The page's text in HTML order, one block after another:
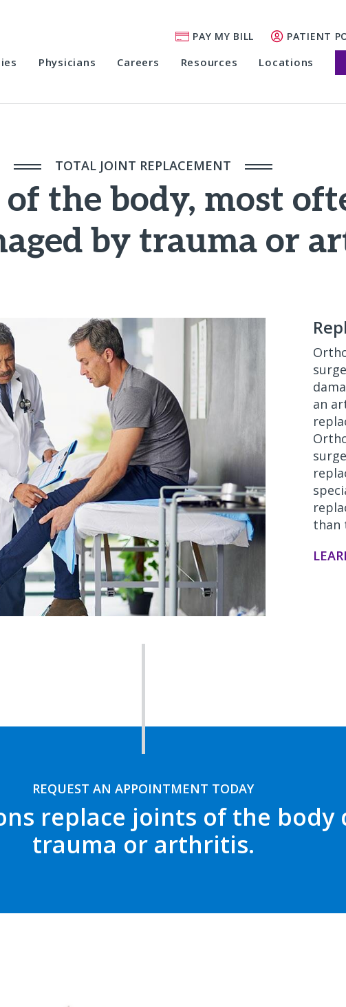
PAY MY BILL PATIENT
Physicians Careers Resources Locations
TOTAL JOINT REPLACEMENT
the body, most
by trauma or
an
than
REQUEST AN APPOINTMENT TODAY
replace joints of the body
trauma or arthritis.